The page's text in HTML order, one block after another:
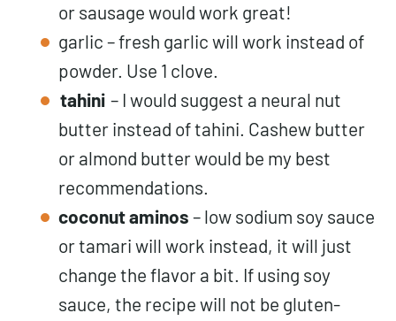
or sausage would work great!
garlic – fresh garlic will work instead of
powder. Use 1 clove.
tahini – I would suggest a neural nut
butter instead of tahini. Cashew butter
or almond butter would be my best
recommendations.
coconut aminos – low sodium soy sauce
or tamari will work instead, it will just
change the flavor a bit. If using soy
sauce, the recipe will not be gluten-